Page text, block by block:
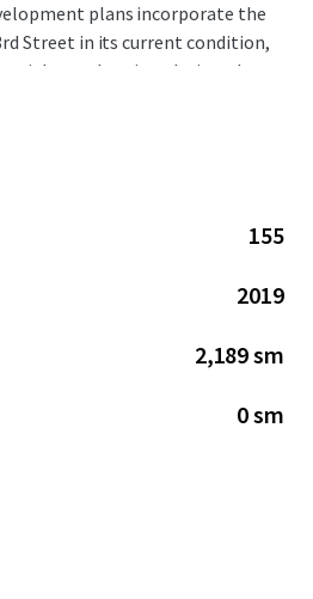
plans incorporate the
Street in its current condition,
rental project designed to
existing structure.
155
2019
2,189 sm
0 sm